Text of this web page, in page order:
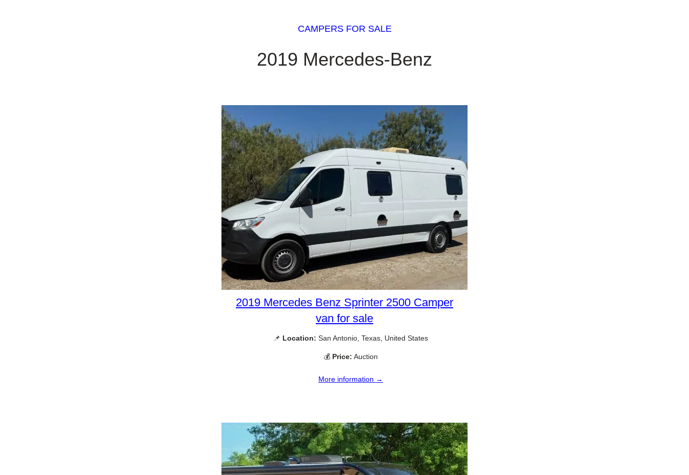
CAMPERS FOR SALE
2019 Mercedes-Benz
2019 Mercedes Benz Sprinter 2500 Camper
van for sale
📌 Location: San Antonio, Texas, United States
💰 Price: Auction
More information →